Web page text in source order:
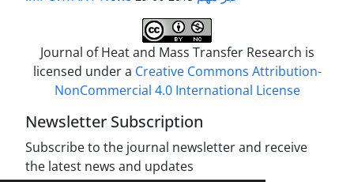
Journal of Heat and Mass Transfer Research is
licensed under a Creative Commons Attribution-
NonCommercial 4.0 International License
Newsletter Subscription
Subscribe to the journal newsletter and receive
the latest news and updates